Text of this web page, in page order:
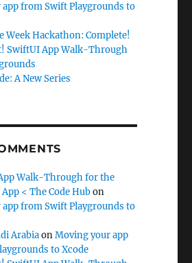
from Swift Playgrounds to
Week Hackathon: Complete!
SwiftUI App Walk-Through
A New Series
Walk-Through for the
< The Code Hubon
from Swift Playgrounds to
ArabiaonMoving your app
to Xcode